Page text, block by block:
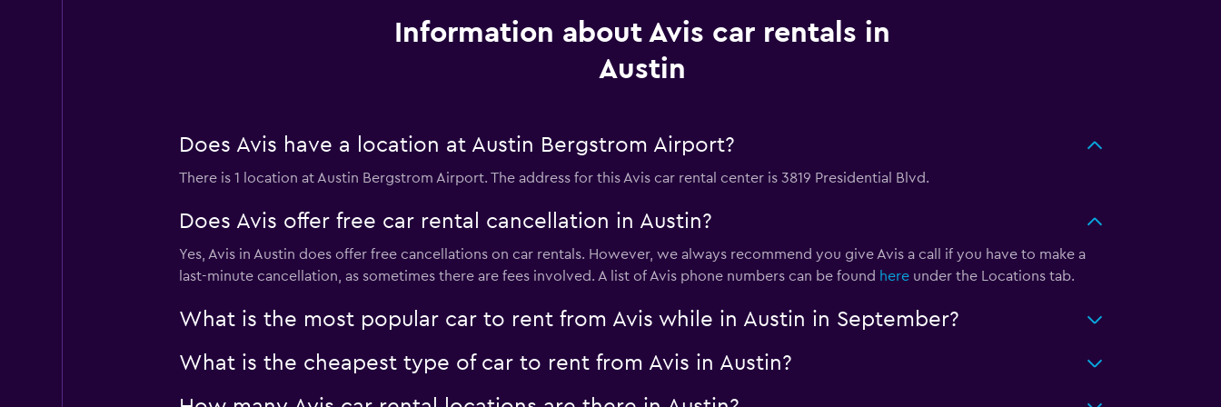
Information about Avis car rentals in
Austin
Does Avis have a location at Austin Bergstrom Airport?
There is 1 location at Austin Bergstrom Airport. The address for this Avis car rental center is 3819 Presidential Blvd.
Does Avis offer free car rental cancellation in Austin?
Yes, Avis in Austin does offer free cancellations on car rentals. However, we always recommend you give Avis a call if you have to make a
last-minute cancellation, as sometimes there are fees involved. A list of Avis phone numbers can be found hereunder the Locations tab.
What is the most popular car to rent from Avis while in Austin in September?
What is the cheapest type of car to rent from Avis in Austin?